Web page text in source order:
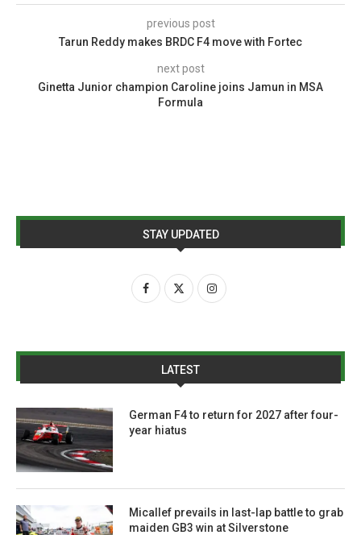
previous post
Tarun Reddy makes BRDC F4 move with Fortec
next post
Ginetta Junior champion Caroline joins Jamun in MSA
Formula
STAY UPDATED
LATEST
German F4 to return for 2027 after four-
year hiatus
Micallef prevails in last-lap battle to grab
maiden GB3 win at Silverstone